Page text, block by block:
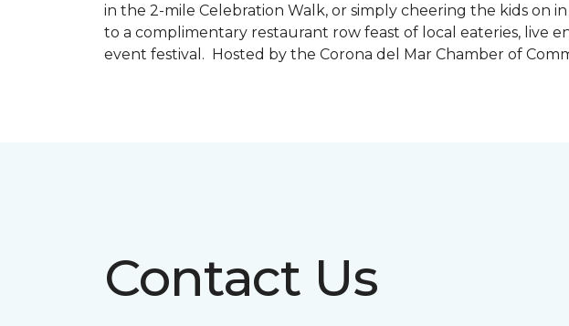
in the 2-mile Celebration Walk, or simply cheering the kids on
to a complimentary restaurant row feast of local eateries, live
event festival. Hosted by the Corona del Mar Chamber of
Contact Us